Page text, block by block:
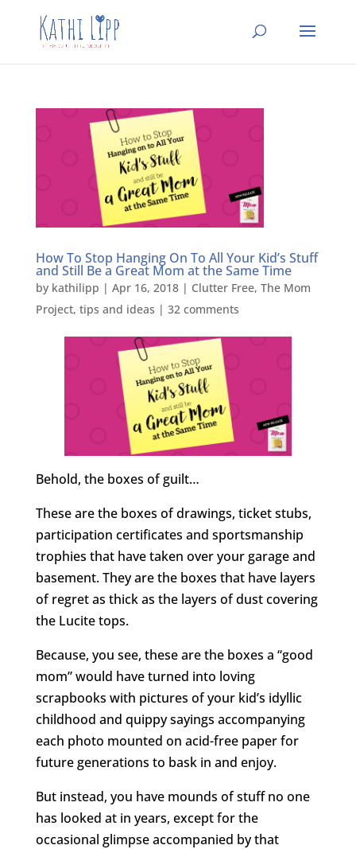
How To Stop Hanging On To All Your Kid’s Stuff
and Still Be a Great Mom at the Same Time
by kathilipp | Apr 16, 2018| Clutter Free, The Mom
Project, tips and ideas | 32 comments
Behold, the boxes of guilt…
These are the boxes of drawings, ticket stubs,
participation certificates and sportsmanship
trophies that have taken over your garage and
basement. They are the boxes that have layers
of regret as thick as the layers of dust covering
the Lucite tops.
Because, you see, these are the boxes a “good
mom” would have turned into loving
scrapbooks with pictures of your kid’s idyllic
childhood and quippy sayings accompanying
each photo mounted on acid-free paper for
future generations to bask in and enjoy.
But instead, you have mounds of stuff no one
has looked at in years, except for the
occasional glimpse accompanied by that